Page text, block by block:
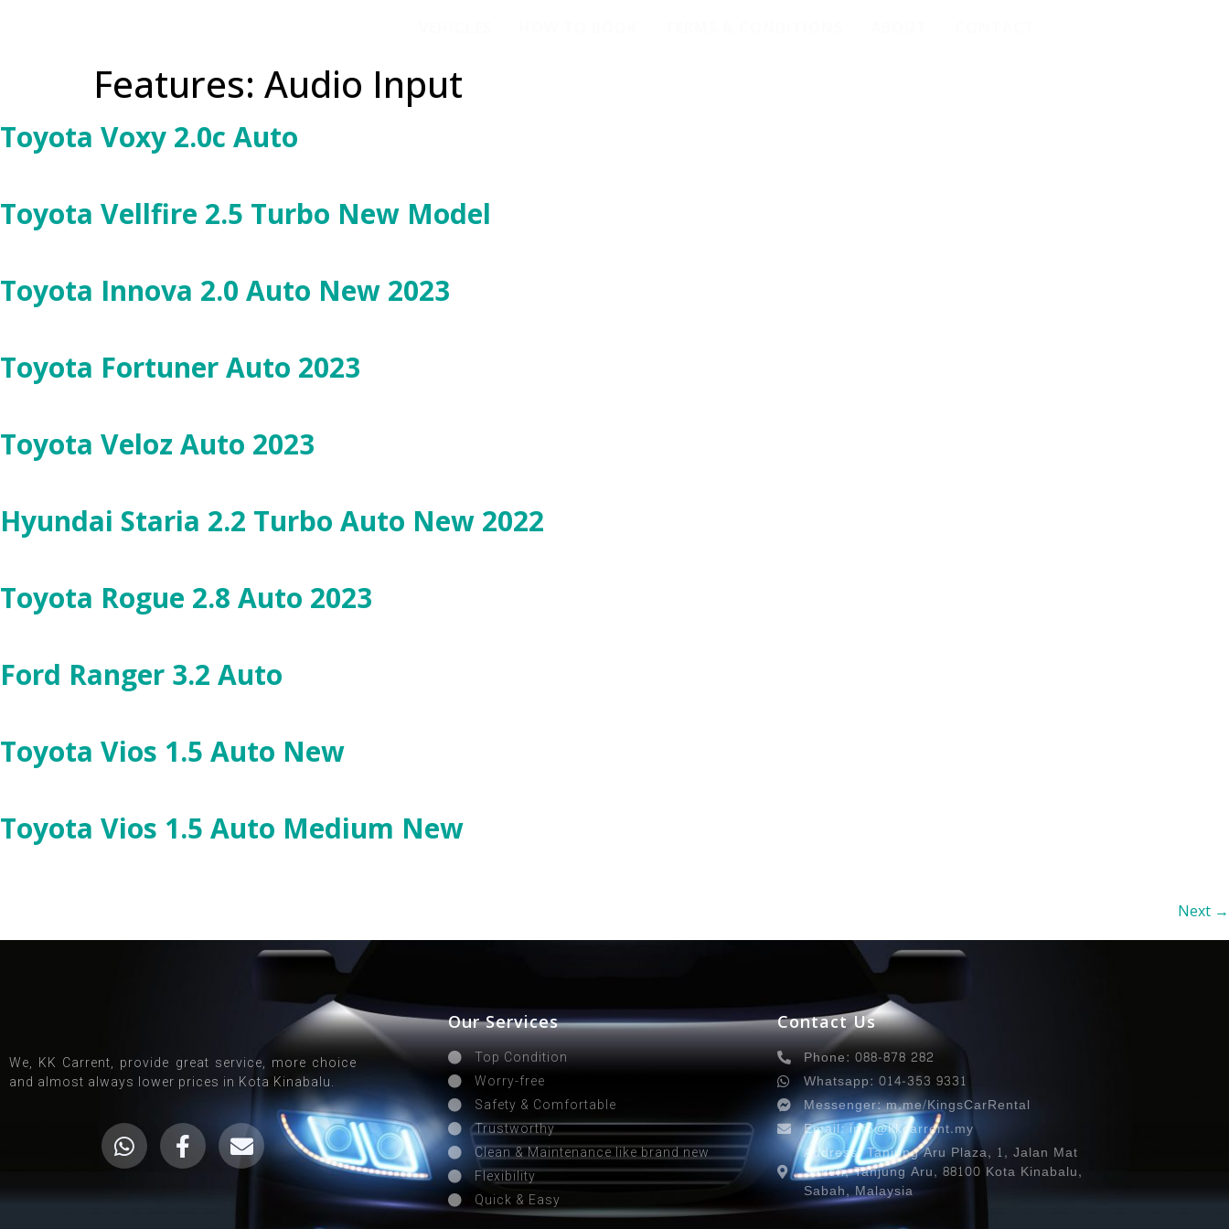
Features: Audio Input
Toyota Voxy 2.0c Auto
Toyota Vellfire 2.5 Turbo New Model
Toyota Innova 2.0 Auto New 2023
Toyota Fortuner Auto 2023
Toyota Veloz Auto 2023
Hyundai Staria 2.2 Turbo Auto New 2022
Toyota Rogue 2.8 Auto 2023
Ford Ranger 3.2 Auto
Toyota Vios 1.5 Auto New
Toyota Vios 1.5 Auto Medium New
Next →
We, KK Carrent, provide great service, more choice
and almost always lower prices in Kota Kinabalu.
Our Services
Top Condition
Worry-free
Safety & Comfortable
Trustworthy
Clean & Maintenance like brand new
Flexibility
Quick & Easy
Contact Us
Phone: 088-878 282
Whatsapp: 014-353 9331
Messenger: m.me/KingsCarRental
Email: info@kkcarrent.my
Address: Tanjung Aru Plaza, 1, Jalan Mat
Salleh, Tanjung Aru, 88100 Kota Kinabalu,
Sabah, Malaysia